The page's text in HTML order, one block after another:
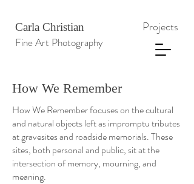
Carla Christian
Fine Art Photography
Projects
How We Remember
How We Remember focuses on the cultural
and natural objects left as impromptu tributes
at gravesites and roadside memorials. These
sites, both personal and public, sit at the
intersection of memory, mourning, and
meaning.